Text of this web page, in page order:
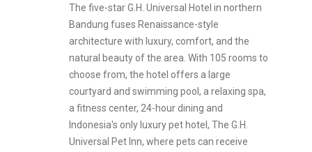
The five-star G.H. Universal Hotel in northern
Bandung fuses Renaissance-style
architecture with luxury, comfort, and the
natural beauty of the area. With 105 rooms to
choose from, the hotel offers a large
courtyard and swimming pool, a relaxing spa,
a fitness center, 24-hour dining and
Indonesia's only luxury pet hotel, The G.H.
Universal Pet Inn, where pets can receive